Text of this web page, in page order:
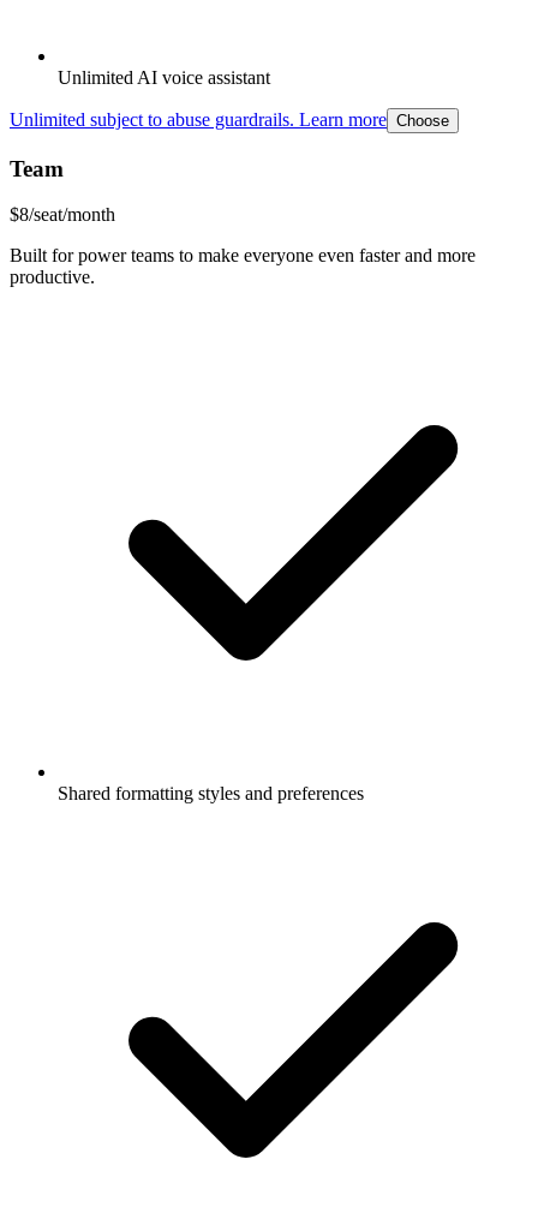
Unlimited AI voice assistant
Unlimited subject to abuse guardrails. Learn more Choose
Team
$8/seat/month
Built for power teams to make everyone even faster and more
productive.
Shared formatting styles and preferences